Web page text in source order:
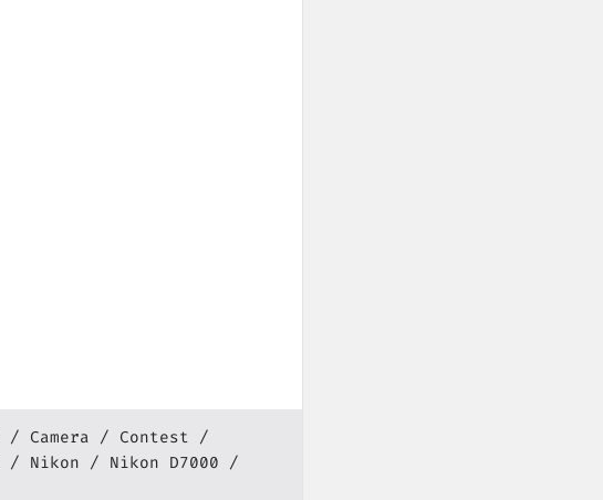
Camera
Contest
Nikon
Nikon D7000